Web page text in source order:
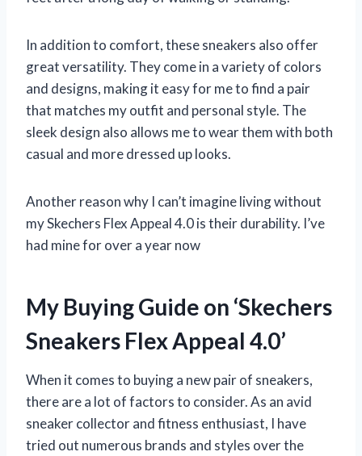
In addition to comfort, these sneakers also offer
great versatility. They come in a variety of colors
and designs, making it easy for me to find a pair
that matches my outfit and personal style. The
sleek design also allows me to wear them with both
casual and more dressed up looks.
Another reason why I can’t imagine living without
my Skechers Flex Appeal 4.0 is their durability. I’ve
had mine for over a year now
My Buying Guide on ‘Skechers
Sneakers Flex Appeal 4.0’
When it comes to buying a new pair of sneakers,
there are a lot of factors to consider. As an avid
sneaker collector and fitness enthusiast, I have
tried out numerous brands and styles over the